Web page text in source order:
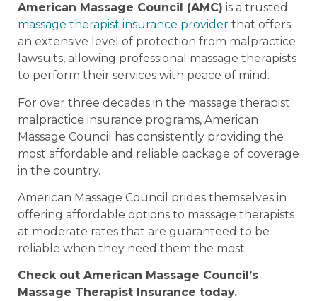
American Massage Council (AMC) is a trusted
massage therapist insurance provider that offers
an extensive level of protection from malpractice
lawsuits, allowing professional massage therapists
to perform their services with peace of mind.
For over three decades in the massage therapist
malpractice insurance programs, American
Massage Council has consistently providing the
most affordable and reliable package of coverage
in the country.
American Massage Council prides themselves in
offering affordable options to massage therapists
at moderate rates that are guaranteed to be
reliable when they need them the most.
Check out American Massage Council’s
Massage Therapist Insurance today.